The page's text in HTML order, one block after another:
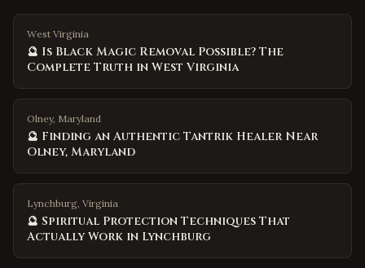
West Virginia
🔮 Is Black Magic Removal Possible? The
Complete Truth in West Virginia
Olney, Maryland
🔮 Finding an Authentic Tantrik Healer Near
Olney, Maryland
Lynchburg, Virginia
🔮 Spiritual Protection Techniques That
Actually Work in Lynchburg